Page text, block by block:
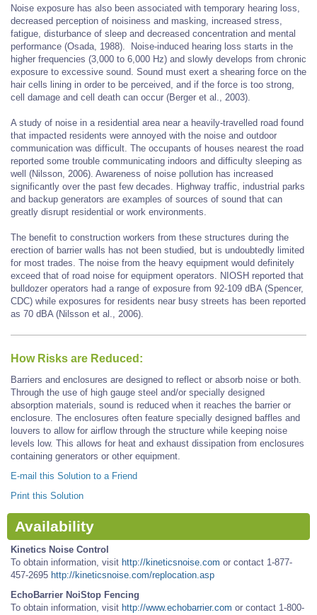
Noise exposure has also been associated with temporary hearing loss,
decreased perception of noisiness and masking, increased stress,
fatigue, disturbance of sleep and decreased concentration and mental
performance (Osada, 1988). Noise-induced hearing loss starts in the
higher frequencies (3,000 to 6,000 Hz) and slowly develops from chronic
exposure to excessive sound. Sound must exert a shearing force on the
hair cells lining in order to be perceived, and if the force is too strong,
cell damage and cell death can occur (Berger et al., 2003).
A study of noise in a residential area near a heavily-travelled road found
that impacted residents were annoyed with the noise and outdoor
communication was difficult. The occupants of houses nearest the road
reported some trouble communicating indoors and difficulty sleeping as
well (Nilsson, 2006). Awareness of noise pollution has increased
significantly over the past few decades. Highway traffic, industrial parks
and backup generators are examples of sources of sound that can
greatly disrupt residential or work environments.
The benefit to construction workers from these structures during the
erection of barrier walls has not been studied, but is undoubtedly limited
for most trades. The noise from the heavy equipment would definitely
exceed that of road noise for equipment operators. NIOSH reported that
bulldozer operators had a range of exposure from 92-109 dBA (Spencer,
CDC) while exposures for residents near busy streets has been reported
as 70 dBA (Nilsson et al., 2006).
How Risks are Reduced:
Barriers and enclosures are designed to reflect or absorb noise or both.
Through the use of high gauge steel and/or specially designed
absorption materials, sound is reduced when it reaches the barrier or
enclosure. The enclosures often feature specially designed baffles and
louvers to allow for airflow through the structure while keeping noise
levels low. This allows for heat and exhaust dissipation from enclosures
containing generators or other equipment.
E-mail this Solution to a Friend
Print this Solution
Availability
Kinetics Noise Control
To obtain information, visit http://kineticsnoise.com or contact 1-877-
457-2695 http://kineticsnoise.com/replocation.asp
EchoBarrier NoiStop Fencing
To obtain information, visit http://www.echobarrier.com or contact 1-800-